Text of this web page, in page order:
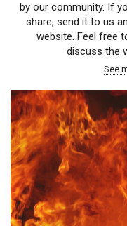
by our community. If
share, send it to us
website. Feel free
discuss the
See